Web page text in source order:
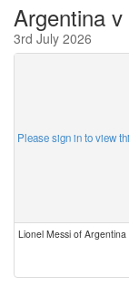
Argentina
3rd July 2026
Please sign in to view
Lionel Messi of Argentina